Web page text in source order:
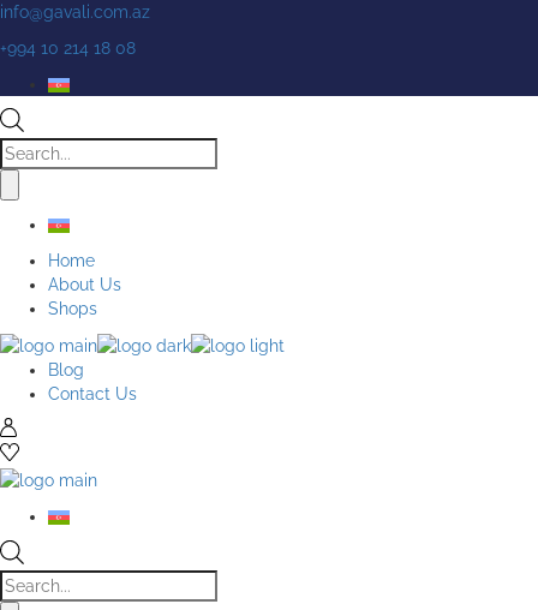
Skip
the
content
info@gavali.com.az
+994 10 214 18 08
Products
search
Home
About Us
Shops
Blog
Contact Us
Products
search